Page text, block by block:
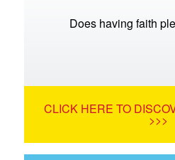
CBN Animation
Language
Does having faith
CLICK HERE TO
>>>